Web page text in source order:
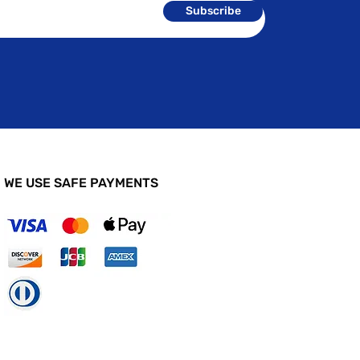
Subscribe
WE USE SAFE PAYMENTS